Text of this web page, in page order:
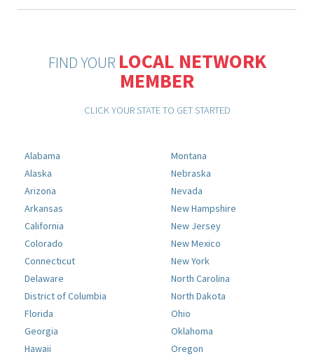
FIND YOUR LOCAL NETWORK
MEMBER
CLICK YOUR STATE TO GET STARTED
Alabama
Alaska
Arizona
Arkansas
California
Colorado
Connecticut
Delaware
District of Columbia
Florida
Georgia
Hawaii
Montana
Nebraska
Nevada
New Hampshire
New Jersey
New Mexico
New York
North Carolina
North Dakota
Ohio
Oklahoma
Oregon